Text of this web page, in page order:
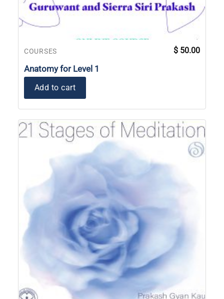
COURSES
Anatomy for Level 1
$ 50.00
Add to cart